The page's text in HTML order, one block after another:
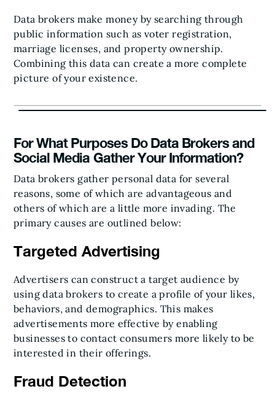
Data brokers make money by searching through
public information such as voter registration,
marriage licenses, and property ownership.
Combining this data can create a more complete
picture of your existence.
For What Purposes Do Data Brokers and
Social Media Gather Your Information?
Data brokers gather personal data for several
reasons, some of which are advantageous and
others of which are a little more invading. The
primary causes are outlined below:
Targeted Advertising
Advertisers can construct a target audience by
using data brokers to create a profile of your likes,
behaviors, and demographics. This makes
advertisements more effective by enabling
businesses to contact consumers more likely to be
interested in their offerings.
Fraud Detection